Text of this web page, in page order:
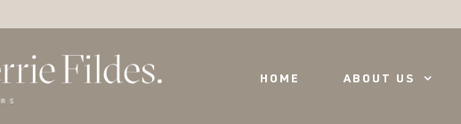
HOME ABOUT US